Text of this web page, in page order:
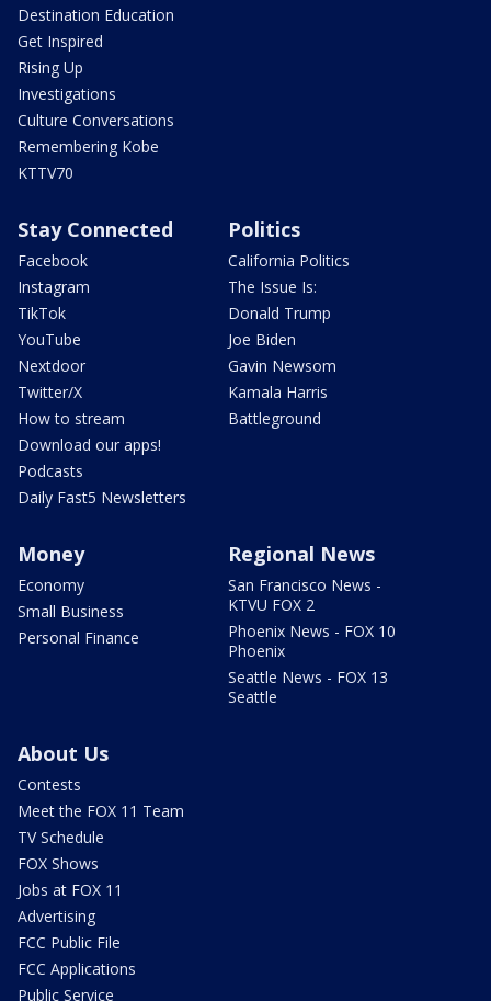
Destination Education
Get Inspired
Rising Up
Investigations
Culture Conversations
Remembering Kobe
KTTV70
Stay Connected
Facebook
Instagram
TikTok
YouTube
Nextdoor
Twitter/X
How to stream
Download our apps!
Podcasts
Daily Fast5 Newsletters
Politics
California Politics
The Issue Is:
Donald Trump
Joe Biden
Gavin Newsom
Kamala Harris
Battleground
Money
Economy
Small Business
Personal Finance
Regional News
San Francisco News -
KTVU FOX 2
Phoenix News - FOX 10
Phoenix
Seattle News - FOX 13
Seattle
About Us
Contests
Meet the FOX 11 Team
TV Schedule
FOX Shows
Jobs at FOX 11
Advertising
FCC Public File
FCC Applications
Public Service